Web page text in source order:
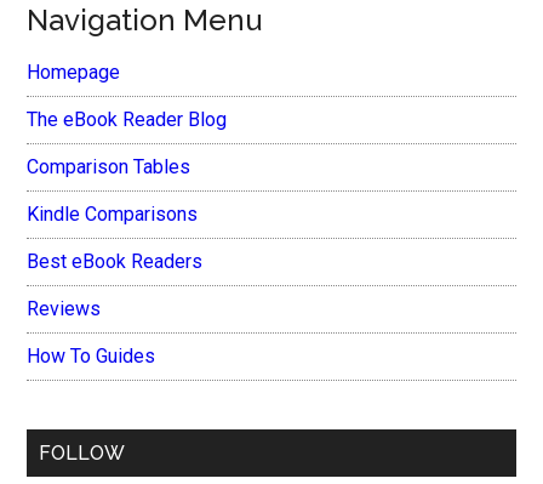
Navigation Menu
Homepage
The eBook Reader Blog
Comparison Tables
Kindle Comparisons
Best eBook Readers
Reviews
How To Guides
FOLLOW